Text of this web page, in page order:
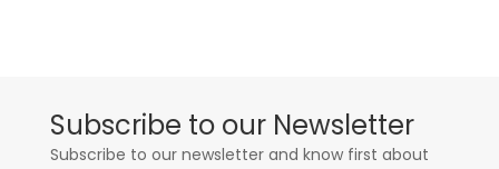
Subscribe to our Newsletter
Subscribe to our newsletter and know first about